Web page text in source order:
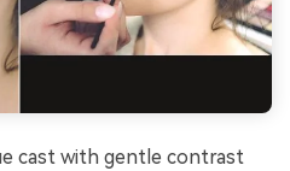
cast with gentle contrast